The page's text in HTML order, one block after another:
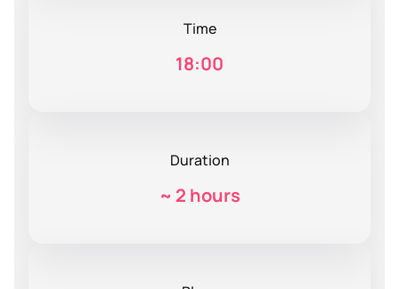
Time
18:00
Duration
~ 2 hours